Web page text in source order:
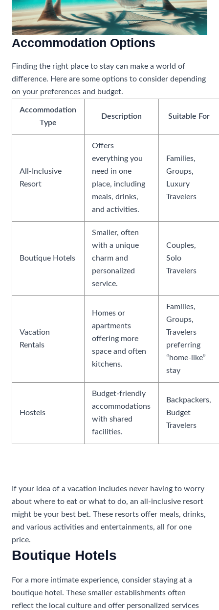
Accommodation Options
Finding the right place to stay can make a world of
difference. Here are some options to consider depending
on your preferences and budget.
Accommodation
Type
Description Suitable For
All-Inclusive
Resort
Offers
everything you
need in one
place, including
meals, drinks,
and activities.
Families,
Groups,
Luxury
Travelers
Boutique Hotels
Smaller, often
with a unique
charm and
personalized
service.
Couples,
Solo
Travelers
Vacation
Rentals
Homes or
apartments
offering more
space and often
kitchens.
Families,
Groups,
Travelers
preferring
“home-like”
stay
Hostels
Budget-friendly
accommodations
with shared
facilities.
Backpackers,
Budget
Travelers
If your idea of a vacation includes never having to worry
about where to eat or what to do, an all-inclusive resort
might be your best bet. These resorts offer meals, drinks,
and various activities and entertainments, all for one
price.
Boutique Hotels
For a more intimate experience, consider staying at a
boutique hotel. These smaller establishments often
reflect the local culture and offer personalized services